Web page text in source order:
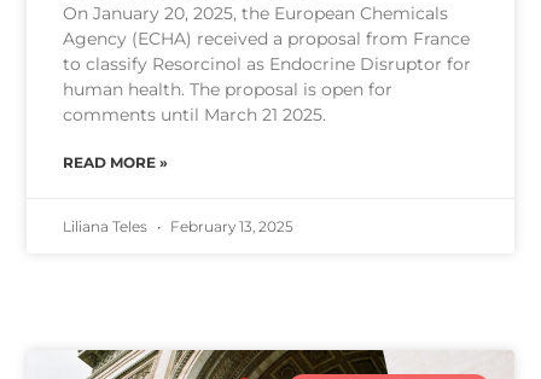
On January 20, 2025, the European Chemicals
Agency (ECHA) received a proposal from France
to classify Resorcinol as Endocrine Disruptor for
human health. The proposal is open for
comments until March 21 2025.
READ MORE »
Liliana Teles February 13, 2025